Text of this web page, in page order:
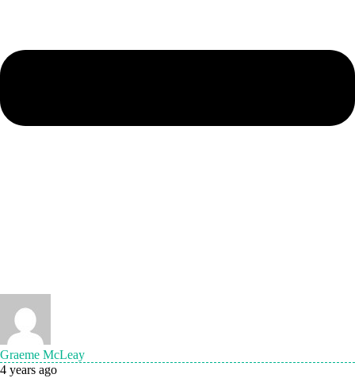
Graeme McLeay
4 years ago